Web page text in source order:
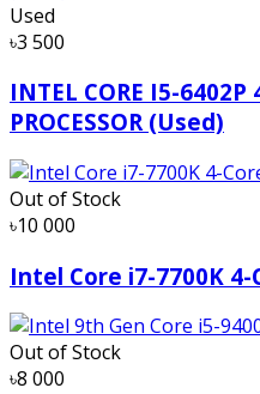
Used
৳3 500
INTEL CORE I5-6402P
PROCESSOR (Used)
Out of Stock
৳10 000
Intel Core i7-7700K
Out of Stock
৳8 000